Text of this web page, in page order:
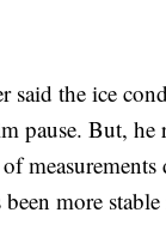
said the ice
pause. But,
more